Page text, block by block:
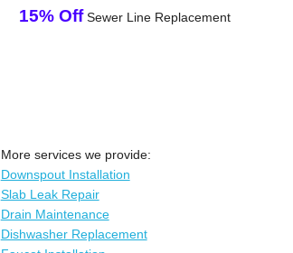
15% OffSewer Line Replacement
More services we provide:
Downspout Installation
Slab Leak Repair
Drain Maintenance
Dishwasher Replacement